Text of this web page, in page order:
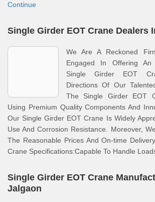
Continue
Single Girder EOT Crane Dealers
We Are A Reckoned
Engaged In Offering An
Single Girder EOT
Directions Of Our
The Single Girder EOT
Using Premium Quality Components And
Our Single Girder EOT Crane Is Widely
Use And Corrosion Resistance. Moreover,
The Reasonable Prices And On-time
Crane Specifications:Capable To Handle
Single Girder EOT Crane
Jalgaon